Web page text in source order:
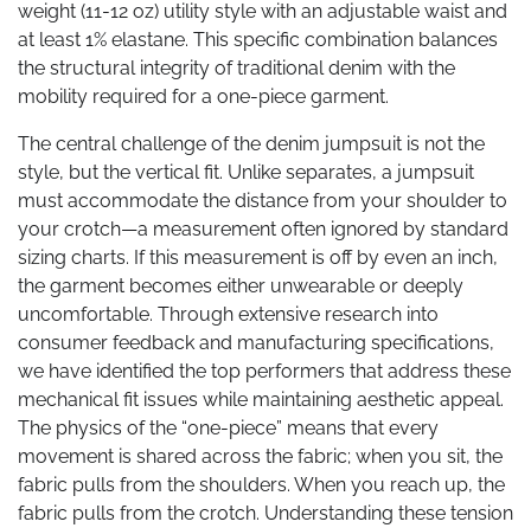
weight (11-12 oz) utility style with an adjustable waist and
at least 1% elastane. This specific combination balances
the structural integrity of traditional denim with the
mobility required for a one-piece garment.
The central challenge of the denim jumpsuit is not the
style, but the vertical fit. Unlike separates, a jumpsuit
must accommodate the distance from your shoulder to
your crotch—a measurement often ignored by standard
sizing charts. If this measurement is off by even an inch,
the garment becomes either unwearable or deeply
uncomfortable. Through extensive research into
consumer feedback and manufacturing specifications,
we have identified the top performers that address these
mechanical fit issues while maintaining aesthetic appeal.
The physics of the “one-piece” means that every
movement is shared across the fabric; when you sit, the
fabric pulls from the shoulders. When you reach up, the
fabric pulls from the crotch. Understanding these tension